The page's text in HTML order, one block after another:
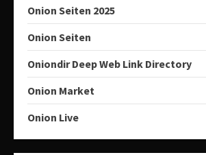
Onion Seiten 2025
Onion Seiten
Oniondir Deep Web Link Directory
Onion Market
Onion Live